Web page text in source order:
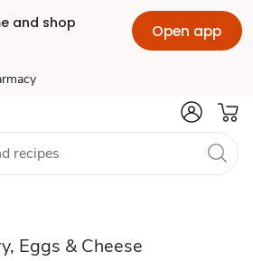
and shop
Open app
Eggs & Cheese